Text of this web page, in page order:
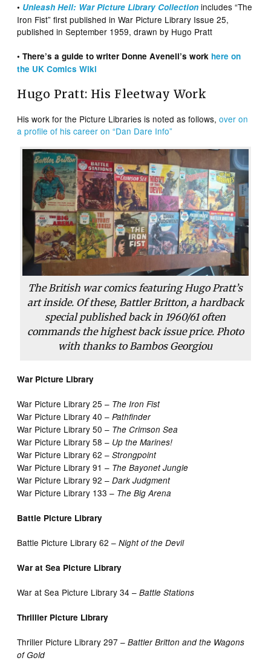
• Unleash Hell: War Picture Library Collection includes “The
Iron Fist” first published in War Picture Library Issue 25,
published in September 1959, drawn by Hugo Pratt
• There’s a guide to writer Donne Avenell’s work here on
the UK Comics Wiki
Hugo Pratt: His Fleetway Work
His work for the Picture Libraries is noted as follows,over on
a profile of his career on “Dan Dare Info”
The British war comics featuring Hugo Pratt’s
art inside. Of these, Battler Britton, a hardback
special published back in 1960/61 often
commands the highest back issue price. Photo
with thanks to Bambos Georgiou
War Picture Library
War Picture Library 25 – The Iron Fist
War Picture Library 40 –Pathfinder
War Picture Library 50 – The Crimson Sea
War Picture Library 58 – Up the Marines!
War Picture Library 62 –Strongpoint
War Picture Library 91 – The Bayonet Jungle
War Picture Library 92 –Dark Judgment
War Picture Library 133 – The Big Arena
Battle Picture Library
Battle Picture Library 62 –Night of the Devil
War at Sea Picture Library
War at Sea Picture Library 34 –Battle Stations
Thrilller Picture Library
Thriller Picture Library 297 –Battler Britton and the Wagons
of Gold